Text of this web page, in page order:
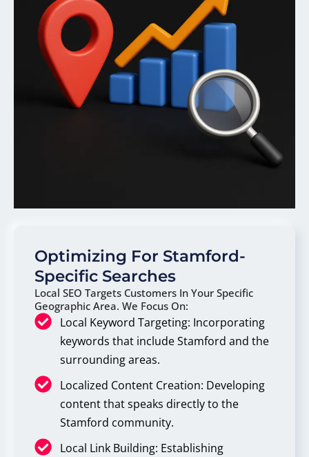
Optimizing For Stamford-
Specific Searches
Local SEO Targets Customers In Your Specific
Geographic Area. We Focus On:
Local Keyword Targeting: Incorporating
keywords that include Stamford and the
surrounding areas.
Localized Content Creation: Developing
content that speaks directly to the
Stamford community.
Local Link Building: Establishing